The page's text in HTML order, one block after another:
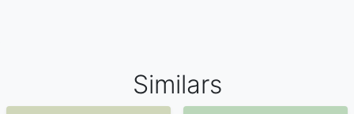
Similars